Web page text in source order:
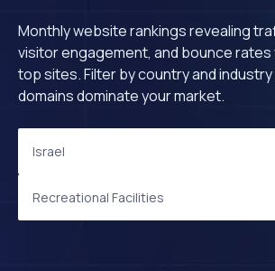
Monthly website rankings revealing
visitor engagement, and bounce
top sites. Filter by country and
domains dominate your market.
Israel
Recreational Facilities